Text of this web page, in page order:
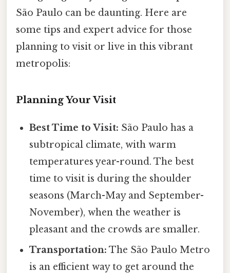
São Paulo can be daunting. Here are
some tips and expert advice for those
planning to visit or live in this vibrant
metropolis:
Planning Your Visit
Best Time to Visit: São Paulo has a
subtropical climate, with warm
temperatures year-round. The best
time to visit is during the shoulder
seasons (March-May and September-
November), when the weather is
pleasant and the crowds are smaller.
Transportation: The São Paulo Metro
is an efficient way to get around the